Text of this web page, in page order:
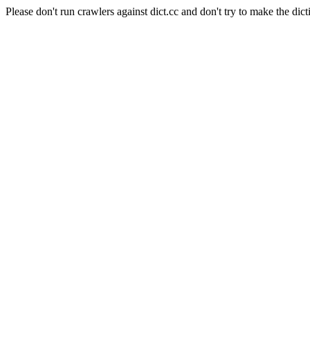
Please don't run crawlers against dict.cc and don't try to make the